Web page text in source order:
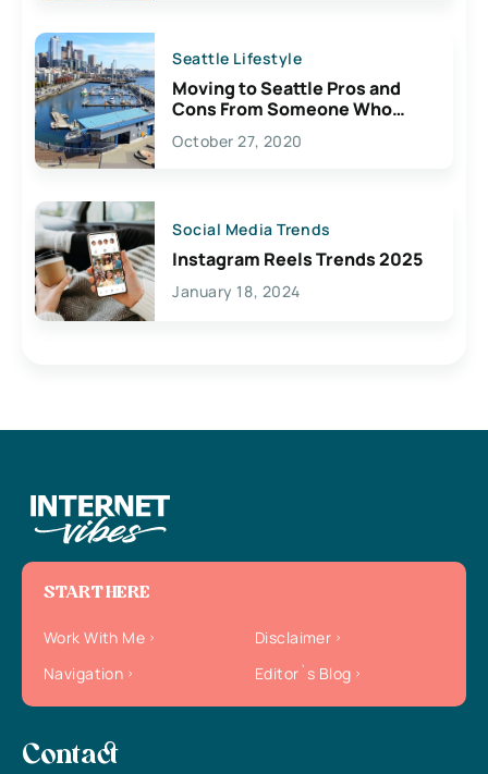
Seattle Lifestyle
Moving to Seattle Pros and
Cons From Someone Who
Lives Here
October 27, 2020
Social Media Trends
Instagram Reels Trends 2025
January 18, 2024
START HERE
Work With Me
Disclaimer
Navigation
Editor`s Blog
Contact